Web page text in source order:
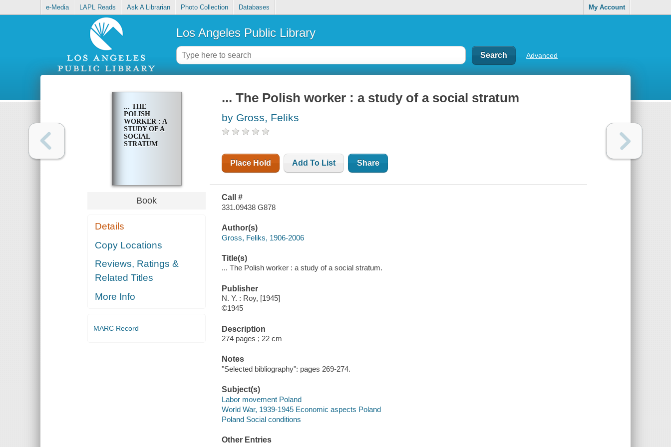
e-Media LAPL Reads Ask A Librarian Photo Collection Databases My Account
Los Angeles Public Library
Advanced
... THE
POLISH
WORKER : A
STUDY OF A
SOCIAL
STRATUM
Book
Details
Copy Locations
Reviews, Ratings &
Related Titles
More Info
MARC Record
... The Polish worker : a study of a social stratum
by Gross, Feliks
Place Hold Add To List Share
Call #
331.09438 G878
Author(s)
Gross, Feliks, 1906-2006
Title(s)
... The Polish worker : a study of a social stratum.
Publisher
N. Y. : Roy, [1945]
©1945
Description
274 pages ; 22 cm
Notes
"Selected bibliography": pages 269-274.
Subject(s)
Labor movement Poland
World War, 1939-1945 Economic aspects Poland
Poland Social conditions
Other Entries